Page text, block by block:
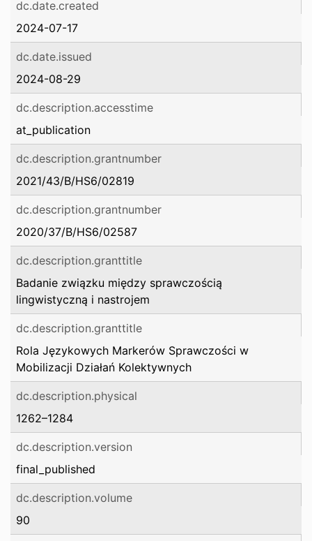
dc.date.created
2024-07-17
dc.date.issued
2024-08-29
dc.description.accesstime
at_publication
dc.description.grantnumber
2021/43/B/HS6/02819
dc.description.grantnumber
2020/37/B/HS6/02587
dc.description.granttitle
Badanie związku między sprawczością
lingwistyczną i nastrojem
dc.description.granttitle
Rola Językowych Markerów Sprawczości w
Mobilizacji Działań Kolektywnych
dc.description.physical
1262–1284
dc.description.version
final_published
dc.description.volume
90